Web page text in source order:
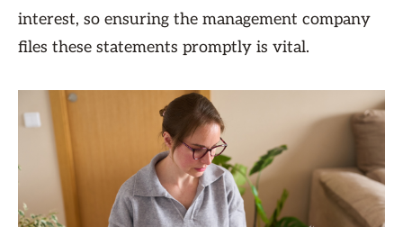
interest, so ensuring the management company
files these statements promptly is vital.